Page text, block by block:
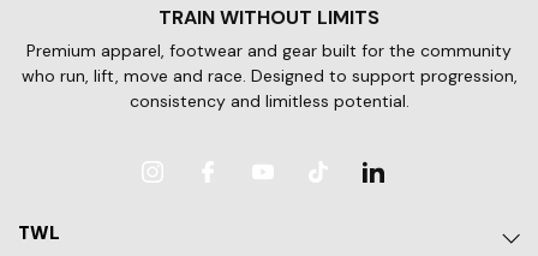
TRAIN WITHOUT LIMITS
Premium apparel, footwear and gear built for the community
who run, lift, move and race. Designed to support progression,
consistency and limitless potential.
InstagramFacebookYouTubeTikTok LinkedIn
TWL